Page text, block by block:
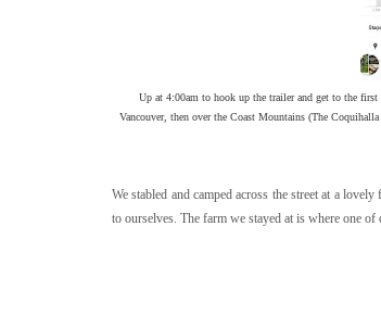
Up at 4:00am to hook up the trailer and get to the
Vancouver, then over the Coast Mountains (The
We stabled and camped across the street at a
to ourselves. The farm we stayed at is where one